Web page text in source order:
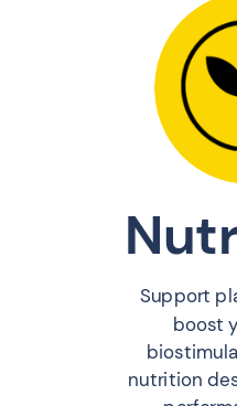
Support
boost
nutrition